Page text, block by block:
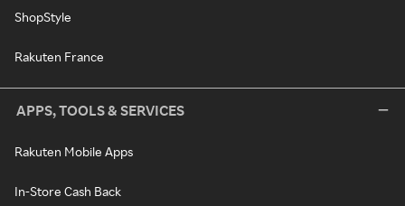
ShopStyle
Rakuten France
APPS, TOOLS & SERVICES
Rakuten Mobile Apps
In-Store Cash Back